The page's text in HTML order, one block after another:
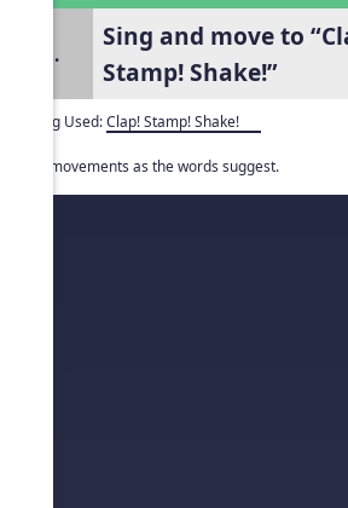
2.
Sing and move to
Stamp! Shake!”
Song Used:Clap! Stamp! Shake!
Do movements as the words suggest.